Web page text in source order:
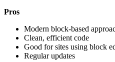
Pros
Modern block-based
Clean, efficient code
Good for sites using block
Regular updates